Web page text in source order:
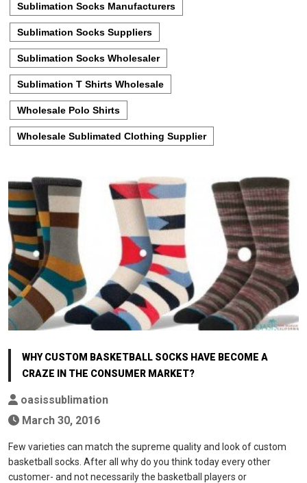
Sublimation Socks Manufacturers
Sublimation Socks Suppliers
Sublimation Socks Wholesaler
Sublimation T Shirts Wholesale
Wholesale Polo Shirts
Wholesale Sublimated Clothing Supplier
WHY CUSTOM BASKETBALL SOCKS HAVE BECOME A
CRAZE IN THE CONSUMER MARKET?
oasissublimation
March 30, 2016
Few varieties can match the supreme quality and look of custom
basketball socks. After all why do you think today every other
customer- and not necessarily the basketball players or